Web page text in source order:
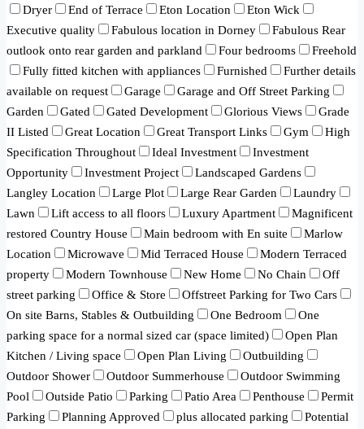
Dryer
End of Terrace Eton Location
Eton Wick
Executive quality
Fabulous location in Dorney
Fabulous Rear
outlook onto rear garden and parkland
Four bedrooms
Freehold
Fully fitted kitchen with appliances
Furnished
Further details
available on request
Garage
Garage and Off Street Parking
Garden
Gated Gated Development Glorious Views
Grade
II Listed
Great Location Great Transport Links Gym
High
Specification Throughout
Ideal Investment
Investment
Opportunity
Investment Project
Landscaped Gardens
Langley Location
Large Plot Large Rear Garden
Laundry
Lawn
Lift access to all floors Luxury Apartment
Magnificent
restored Country House
Main bedroom with En suite
Marlow
Location
Microwave Mid Terraced House
Modern Terraced
property
Modern Townhouse New Home No Chain
Off
street parking
Office & Store
Offstreet Parking for Two Cars
On site Barns, Stables & Outbuilding
One Bedroom
One
parking space for a normal sized car (space limited)
Open Plan
Kitchen / Living space
Open Plan Living
Outbuilding
Outdoor Shower
Outdoor Summerhouse
Outdoor Swimming
Pool
Outside Patio Parking Patio Area Penthouse
Permit
Parking
Planning Approved plus allocated parking
Potential